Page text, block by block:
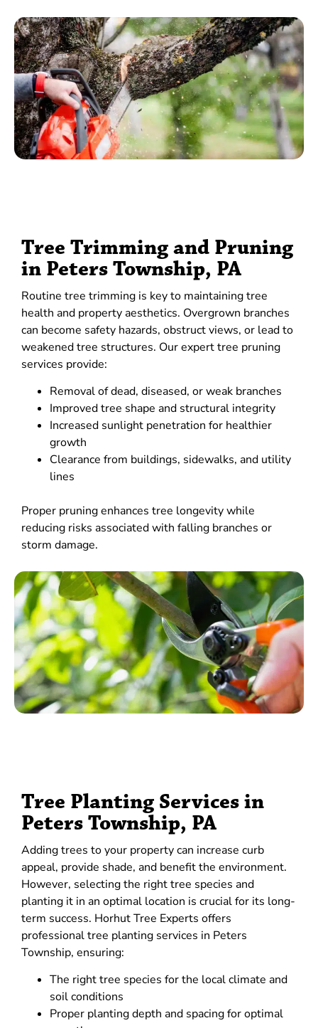
Tree Trimming and Pruning
in Peters Township, PA
Routine tree trimming is key to maintaining tree
health and property aesthetics. Overgrown branches
can become safety hazards, obstruct views, or lead to
weakened tree structures. Our expert tree pruning
services provide:
Removal of dead, diseased, or weak branches
Improved tree shape and structural integrity
Increased sunlight penetration for healthier
growth
Clearance from buildings, sidewalks, and utility
lines
Proper pruning enhances tree longevity while
reducing risks associated with falling branches or
storm damage.
Tree Planting Services in
Peters Township, PA
Adding trees to your property can increase curb
appeal, provide shade, and benefit the environment.
However, selecting the right tree species and
planting it in an optimal location is crucial for its long-
term success. Horhut Tree Experts offers
professional tree planting services in Peters
Township, ensuring:
The right tree species for the local climate and
soil conditions
Proper planting depth and spacing for optimal